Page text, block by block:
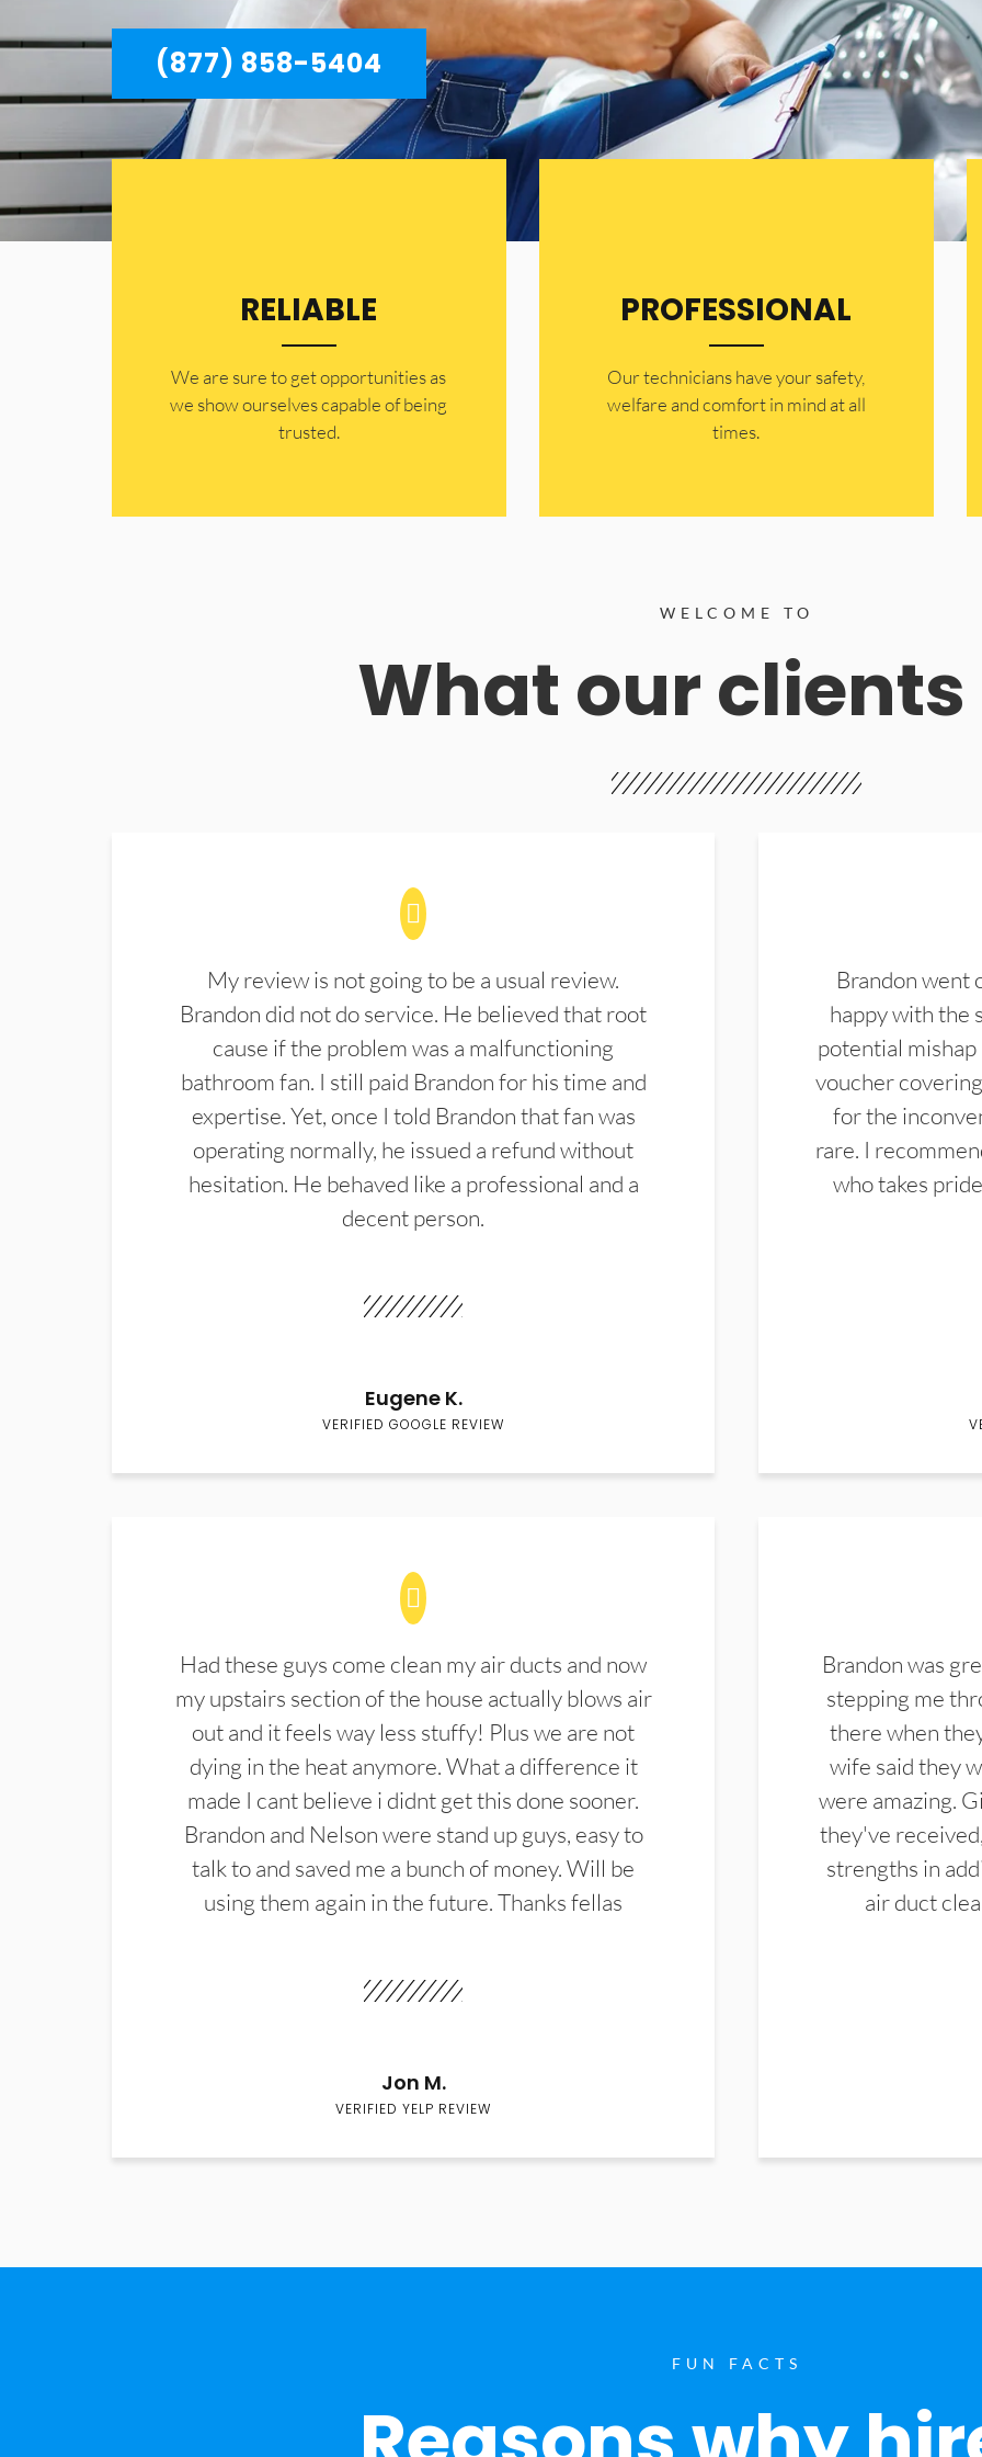
(877) 858-5404
RELIABLE
​​We are sure to get opportunities as
we show ourselves capable of being
trusted.
PROFESSIONAL
Our technicians have your safety,
welfare and comfort ​in mind at all
times.
WELCOME TO
What our
My review is not going to be a usual review.
Brandon did not do service. He believed that root
cause if the problem was a malfunctioning
bathroom fan. I still paid Brandon for his time and
expertise. Yet, once I told Brandon that fan was
operating normally, he issued a refund without
hesitation. He behaved like a professional and a
decent person.
Eugene K.
VERIFIED GOOGLE REVIEW
Brandon went
happy with the
potential mishap
voucher
for the
rare. I
who takes
Had these guys come clean my air ducts and now
my upstairs section of the house actually blows air
out and it feels way less stuffy! Plus we are not
dying in the heat anymore. What a difference it
made I cant believe i didnt get this done sooner.
Brandon and Nelson were stand up guys, easy to
talk to and saved me a bunch of money. Will be
using them again in the future. Thanks fellas
Jon M.
VERIFIED YELP REVIEW
Brandon was
stepping me
there when
wife said they
were amazing.
they've
strengths in
air duct
FUN FACTS